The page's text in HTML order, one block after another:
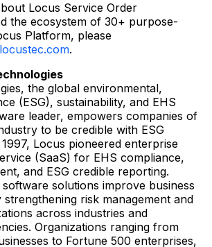
Locus Service Order
the ecosystem of 30+ purpose-
Platform, please
.
the global environmental,
(ESG), sustainability, and EHS
leader, empowers companies of
to be credible with ESG
Locus pioneered enterprise
(SaaS) for EHS compliance,
and ESG credible reporting.
solutions improve business
risk management and
across industries and
Organizations ranging from
to Fortune 500 enterprises,